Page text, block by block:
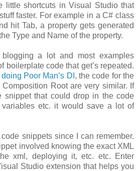
little shortcuts in Visual Studio that
faster. For example in a C# class
hit Tab, a property gets generated
Type and Name of the property.
a lot and most examples
boilerplate code that get’s repeated.
Poor Man’s DI , the code for the
Root are very similar. If
snippet that could drop in the code
etc. it would save a lot of
snippets since I can remember.
involved knowing the exact XML
xml, deploying it, etc. etc. Enter
Studio extension that helps you